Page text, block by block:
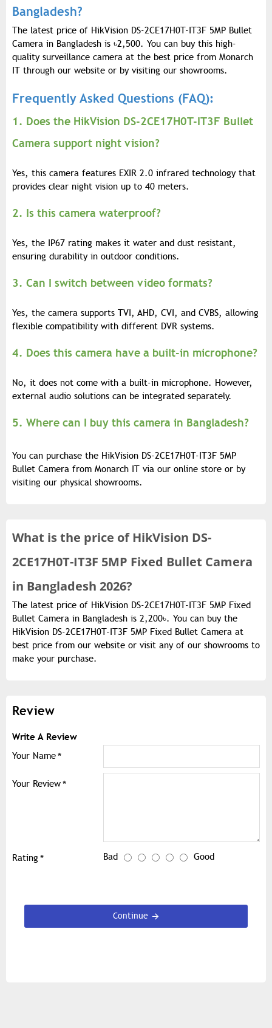
Bangladesh?
The latest price of HikVision DS-2CE17H0T-IT3F 5MP Bullet
Camera in Bangladesh is ৳2,500. You can buy this high-
quality surveillance camera at the best price from Monarch
IT through our website or by visiting our showrooms.
Frequently Asked Questions (FAQ):
1. Does the HikVision DS-2CE17H0T-IT3F Bullet
Camera support night vision?
Yes, this camera features EXIR 2.0 infrared technology that
provides clear night vision up to 40 meters.
2. Is this camera waterproof?
Yes, the IP67 rating makes it water and dust resistant,
ensuring durability in outdoor conditions.
3. Can I switch between video formats?
Yes, the camera supports TVI, AHD, CVI, and CVBS, allowing
flexible compatibility with different DVR systems.
4. Does this camera have a built-in microphone?
No, it does not come with a built-in microphone. However,
external audio solutions can be integrated separately.
5. Where can I buy this camera in Bangladesh?
You can purchase the HikVision DS-2CE17H0T-IT3F 5MP
Bullet Camera from Monarch IT via our online store or by
visiting our physical showrooms.
What is the price ofHikVision DS-
2CE17H0T-IT3F 5MP Fixed Bullet Camera
in Bangladesh 2026?
The latest price of HikVision DS-2CE17H0T-IT3F 5MP Fixed
Bullet Camera in Bangladesh is 2,200৳. You can buy the
HikVision DS-2CE17H0T-IT3F 5MP Fixed Bullet Camera at
best price from our website or visit any of our showrooms to
make your purchase.
Review
Write A Review
Your Name
Your Review
Rating Bad Good
Continue